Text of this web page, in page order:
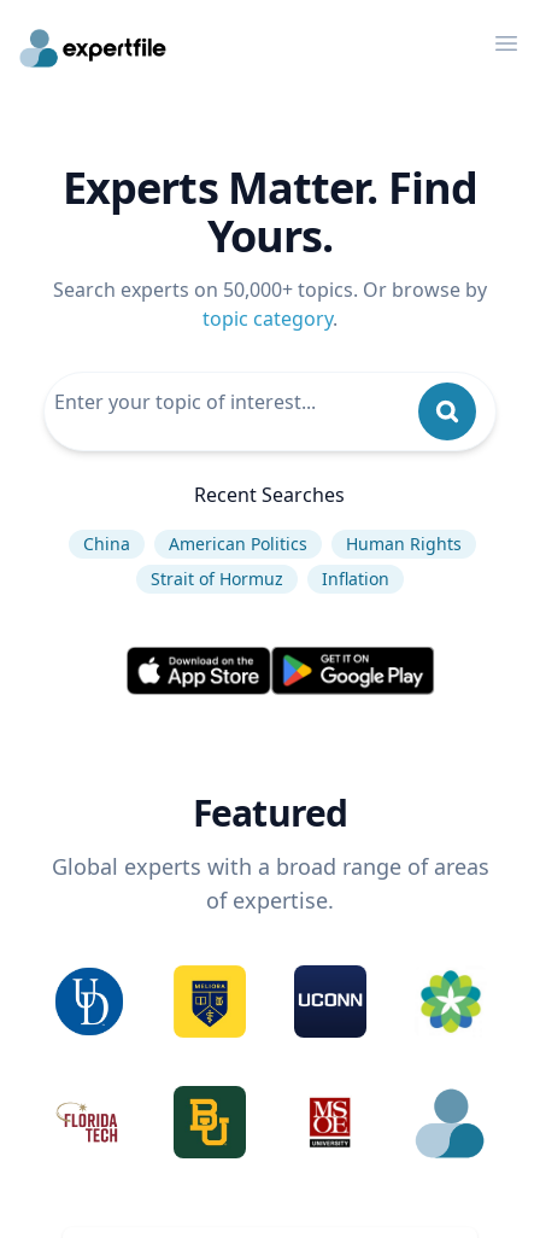
Experts Matter. Find
Yours.
Search experts on 50,000+ topics. Or browse by
topic category.
Recent Searches
China American Politics
Human Rights
Strait of Hormuz
Inflation
Featured
Global experts with a broad range of areas
of expertise.